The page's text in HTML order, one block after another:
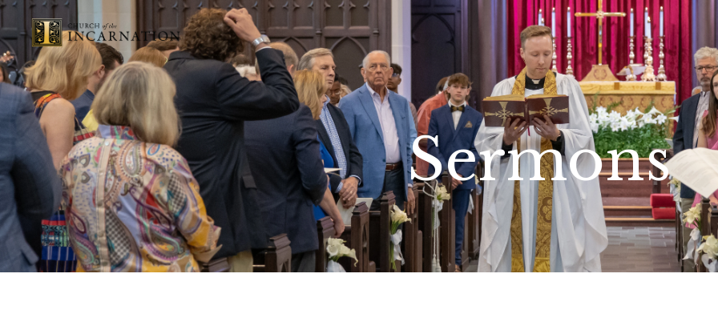
Sermons